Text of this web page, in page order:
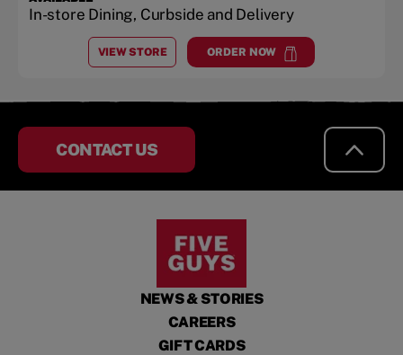
In-store Dining, Curbside and Delivery
VIEW STORE
ATBOWIE TOWN CENTER
ORDER NOW
atBowie Town Center
CONTACT US
NEWS & STORIES
CAREERS
GIFT CARDS